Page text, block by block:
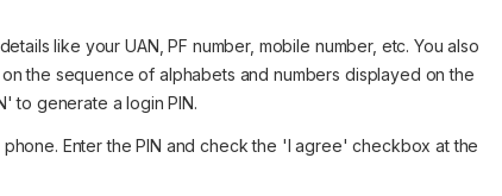
like your UAN, PF number, mobile number, etc. You also
the sequence of alphabets and numbers displayed on the
to generate a login PIN.
Enter the PIN and check the 'I agree' checkbox at the